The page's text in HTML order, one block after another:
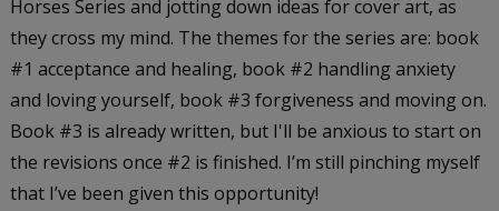
Horses Series and jotting down ideas for cover art, as
they cross my mind. The themes for the series are: book
#1 acceptance and healing, book #2 handling anxiety
and loving yourself, book #3 forgiveness and moving on.
Book #3 is already written, but I'll be anxious to start on
the revisions once #2 is finished. I’m still pinching myself
that I’ve been given this opportunity!